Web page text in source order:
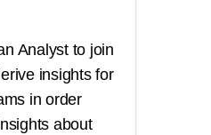
Analyst to join
insights for
in order
about